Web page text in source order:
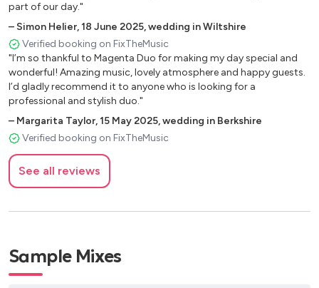
Boys of summer - Don Henley
Kiss - Prince
Teenage dirtbag - Wheats
Summer of 69 - Bryan Adams
Treasure - Bruno Mars
Thinking out loud - Ed Sheeran
Moves like Jagger - Maroon 5
fly me to the moon - Frank Sinatra
Castle on the hill - Ed Sheeran
part of our day."
– Simon Helier,18 June 2025,wedding in Wiltshire
Verified booking on FixTheMusic
"I’m so thankful to Magenta Duo for making my day special and
wonderful! Amazing music, lovely atmosphere and happy guests.
I’d gladly recommend it to anyone who is looking for a
professional and stylish duo."
– Margarita Taylor,15 May 2025,wedding in Berkshire
Verified booking on FixTheMusic
See all reviews
Sample Mixes